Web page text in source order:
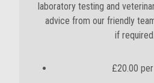
laboratory testing and
advice from our friendly
if required
£20.00